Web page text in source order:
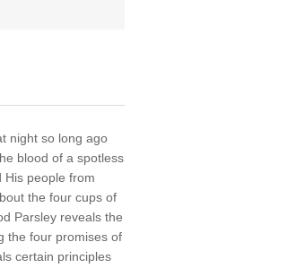
night so long ago
blood of a spotless
His people from
the four cups of
Parsley reveals the
the four promises of
certain principles